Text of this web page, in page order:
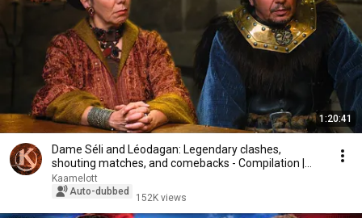
1:20:41
Dame Séli and Léodagan: Legendary clashes,
shouting matches, and comebacks - Compilation |
Kaamelott
Kaamelott
Auto-dubbed
152K views